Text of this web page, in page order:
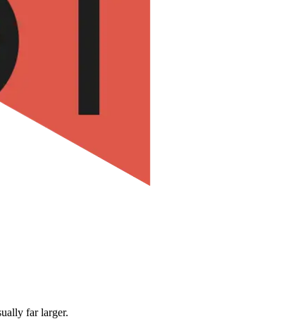
far larger.